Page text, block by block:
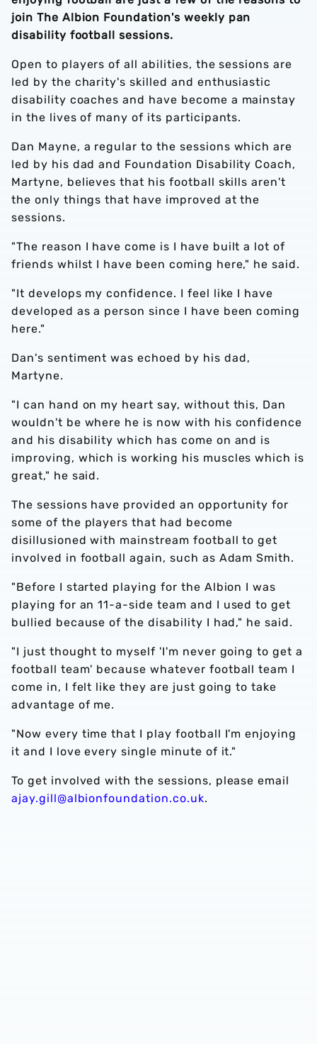
join The Albion Foundation's weekly pan
disability football sessions.
Open to players of all abilities, the sessions are
led by the charity's skilled and enthusiastic
disability coaches and have become a mainstay
in the lives of many of its participants.
Dan Mayne, a regular to the sessions which are
led by his dad and Foundation Disability Coach,
Martyne, believes that his football skills aren't
the only things that have improved at the
sessions.
"The reason I have come is I have built a lot of
friends whilst I have been coming here," he said.
"It develops my confidence. I feel like I have
developed as a person since I have been coming
here."
Dan's sentiment was echoed by his dad,
Martyne.
"I can hand on my heart say, without this, Dan
wouldn't be where he is now with his confidence
and his disability which has come on and is
improving, which is working his muscles which is
great," he said.
The sessions have provided an opportunity for
some of the players that had become
disillusioned with mainstream football to get
involved in football again, such as Adam Smith.
"Before I started playing for the Albion I was
playing for an 11-a-side team and I used to get
bullied because of the disability I had," he said.
"I just thought to myself 'I'm never going to get a
football team' because whatever football team I
come in, I felt like they are just going to take
advantage of me.
"Now every time that I play football I'm enjoying
it and I love every single minute of it."
To get involved with the sessions, please email
ajay.gill@albionfoundation.co.uk.